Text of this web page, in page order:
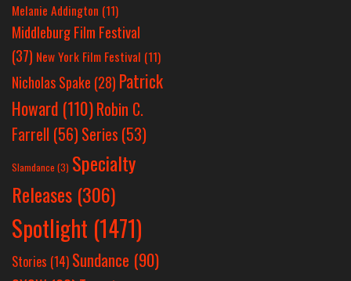
Melanie Addington (11)
Middleburg Film Festival
(37) New York Film Festival (11)
Nicholas Spake (28) Patrick
Howard (110)Robin C.
Farrell (56)Series (53)
Slamdance (3) Specialty
Releases (306)
Spotlight (1471)
Stories (14) Sundance (90)